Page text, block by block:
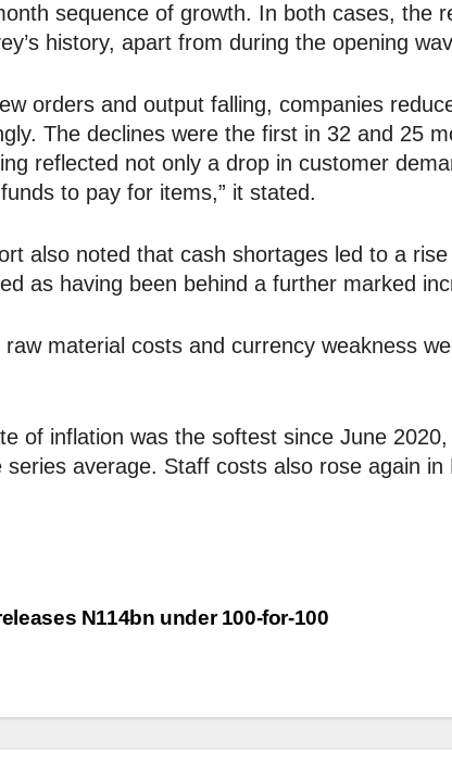
sequence of growth. In both cases, the
history, apart from during the opening
orders and output falling, companies
The declines were the first in 32 and 25
reflected not only a drop in customer
to pay for items,” it stated.
also noted that cash shortages led to a
as having been behind a further marked
raw material costs and currency weakness
of inflation was the softest since June
series average. Staff costs also rose again
N114bn under 100-for-100